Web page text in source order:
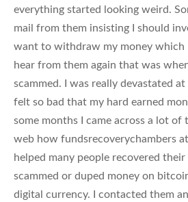
everything started looking weird.
mail from them insisting I should
want to withdraw my money which
hear from them again that was
scammed. I was really devastated
felt so bad that my hard earned
some months I came across a lot of
web how fundsrecoverychambers
helped many people recovered
scammed or duped money on
digital currency. I contacted them